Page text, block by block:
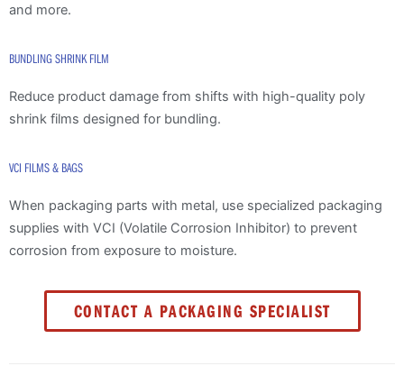
and more.
BUNDLING SHRINK FILM
Reduce product damage from shifts with high-quality poly
shrink films designed for bundling.
VCI FILMS & BAGS
When packaging parts with metal, use specialized packaging
supplies with VCI (Volatile Corrosion Inhibitor) to prevent
corrosion from exposure to moisture.
CONTACT A PACKAGING SPECIALIST